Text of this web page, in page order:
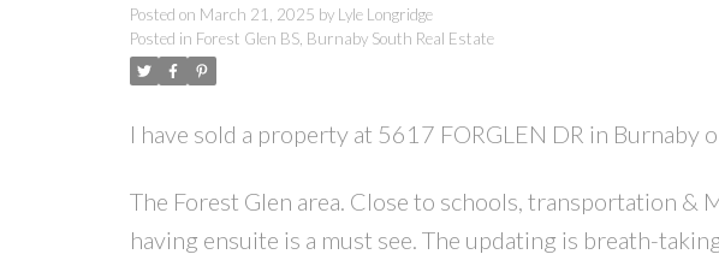
Posted on March 21, 2025 by Lyle Longridge
Posted in Forest Glen BS, Burnaby South Real Estate
I have sold a property at 5617 FORGLEN DR in Burnaby
The Forest Glen area. Close to schools, transportation
having ensuite is a must see. The updating is breath-